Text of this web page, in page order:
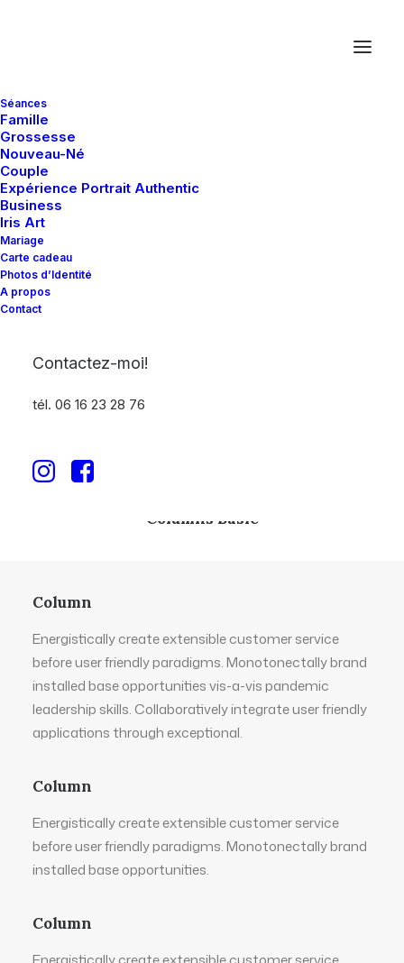
Séances
Famille
Grossesse
Nouveau-Né
Couple
Expérience Portrait Authentic
Business
Iris Art
Mariage
Carte cadeau
Photos d’Identité
A propos
Contact
Contactez-moi!
tél. 06 16 23 28 76
Rows & Columns
available on a WordPress theme with
vertical alignments, padding presets, equal-
Columns Basic
Column
Energistically create extensible customer service
before user friendly paradigms. Monotonectally brand
installed base opportunities vis-a-vis pandemic
leadership skills. Collaboratively integrate user friendly
applications through exceptional.
Column
Energistically create extensible customer service
before user friendly paradigms. Monotonectally brand
installed base opportunities.
Column